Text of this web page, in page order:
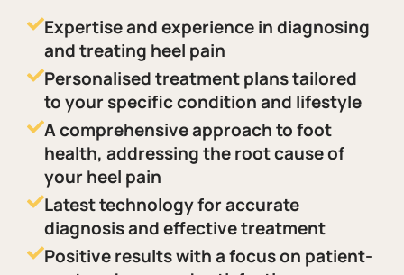
Expertise and experience in diagnosing
and treating heel pain
Personalised treatment plans tailored
to your specific condition and lifestyle
A comprehensive approach to foot
health, addressing the root cause of
your heel pain
Latest technology for accurate
diagnosis and effective treatment
Positive results with a focus on patient-